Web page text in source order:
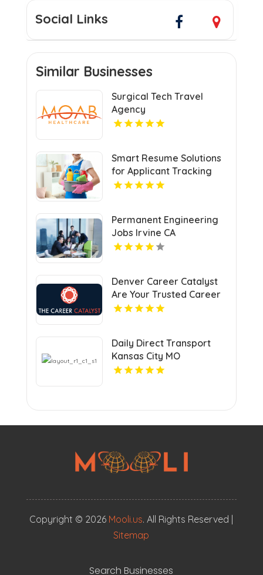
Social Links
Similar Businesses
Surgical Tech Travel
Agency
Smart Resume Solutions
for Applicant Tracking
System St Louis MO
Permanent Engineering
Jobs Irvine CA
Denver Career Catalyst
Are Your Trusted Career
Counselor In Denver.
Daily Direct Transport
Kansas City MO
Copyright © 2026 Mooli.us. All Rights Reserved |
Sitemap
Search Businesses